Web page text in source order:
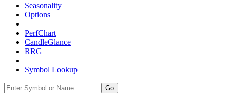
Seasonality
Options
PerfChart
CandleGlance
RRG
Symbol Lookup
Go